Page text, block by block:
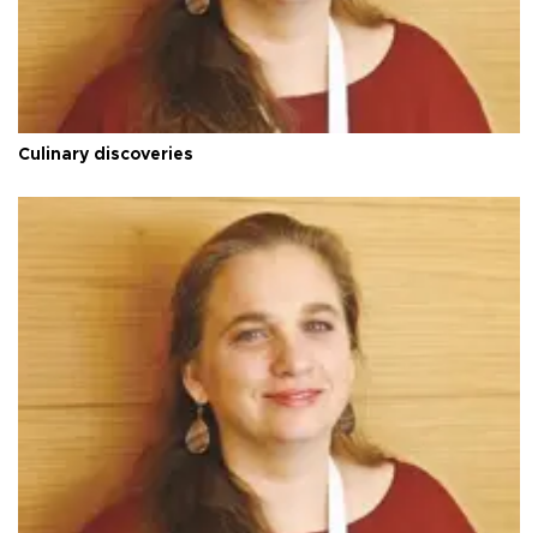
Culinary discoveries